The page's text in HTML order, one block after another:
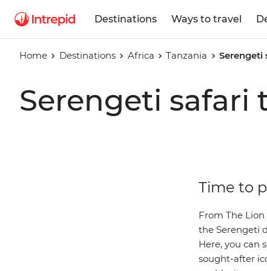
Destinations Ways to travel
Home Destinations Africa Tanzania Serengeti
Serengeti safari
Time to
From The
the Serengeti
Here, you can
sought-after